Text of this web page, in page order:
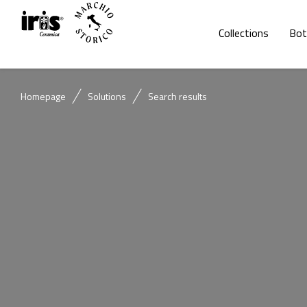
Collections
Homepage Solutions Search results